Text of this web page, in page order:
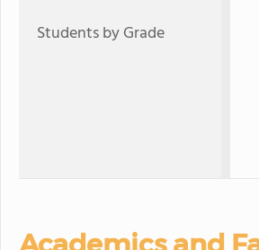
Students by Grade